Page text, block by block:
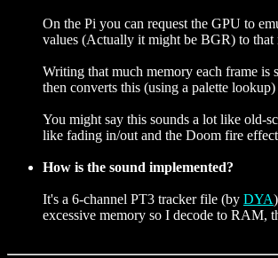
On the Pi you can request the GPU to
values (Actually it might be BGR) to that
Writing that much memory each frame
then converts this (using a palette
You might say this sounds a lot like old-
like fading in/out and the Doom fire
How is the sound implemented?
It's a 6-channel PT3 tracker file (by DYA
excessive memory so I decode to RAM,